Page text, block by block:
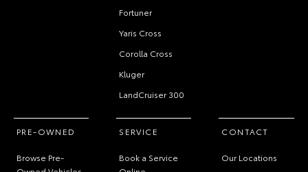
Fortuner
Yaris Cross
Corolla Cross
Kluger
LandCruiser 300
PRE-OWNED
Browse Pre-
SERVICE
Book a Service
CONTACT
Our Locations